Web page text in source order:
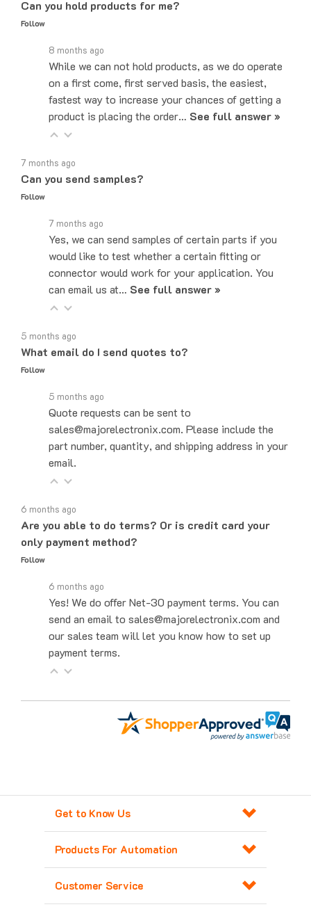
Follow
While we can not hold products, as we do operate
on a first come, first served basis, the easiest,
fastest way to increase your chances of getting a
product is placing the order…See full answer »
Can you send samples?
Follow
Yes, we can send samples of certain parts if you
would like to test whether a certain fitting or
connector would work for your application. You
can email us at… See full answer »
What email do I send quotes to?
Follow
Quote requests can be sent to
sales@majorelectronix.com. Please include the
part number, quantity, and shipping address in your
email.
Are you able to do terms? Or is credit card your
only payment method?
Follow
Yes! We do offer Net-30 payment terms. You can
send an email to sales@majorelectronix.com and
our sales team will let you know how to set up
payment terms.
Get to Know Us
Products For Automation
Customer Service
Contact